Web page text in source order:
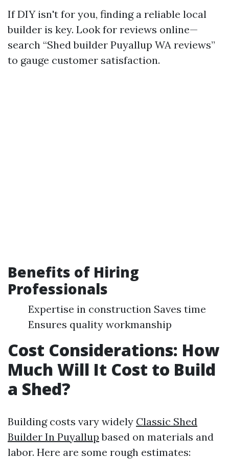
If DIY isn't for you, finding a reliable local
builder is key. Look for reviews online—
search “Shed builder Puyallup WA reviews”
to gauge customer satisfaction.
Benefits of Hiring
Professionals
Expertise in construction Saves time
Ensures quality workmanship
Cost Considerations: How
Much Will It Cost to Build
a Shed?
Building costs vary widely Classic Shed
Builder In Puyallup based on materials and
labor. Here are some rough estimates: